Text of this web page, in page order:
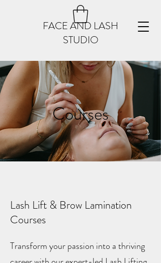
FACE AND LASH
STUDIO
Courses
Lash Lift & Brow Lamination
Courses
Transform your passion into a thriving